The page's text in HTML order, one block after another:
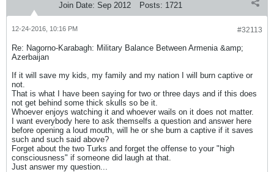
Join Date: Sep 2012 Posts: 1721
#32113
12-24-2016, 10:16 PM
Re: Nagorno-Karabagh: Military Balance Between Armenia &amp;
Azerbaijan
If it will save my kids, my family and my nation I will burn captive or
not.
That is what I have been saying for two or three days and if this does
not get behind some thick skulls so be it.
Whoever enjoys watching it and whoever wails on it does not matter.
I want everybody here to ask themselfs a question and answer here
before opening a loud mouth, will he or she burn a captive if it saves
such and such said above?
Forget about the two Turks and forget the offense to your "high
consciousness" if someone did laugh at that.
Just answer my question...